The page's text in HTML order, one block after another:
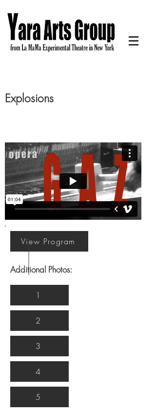
Explosions
View Program
Additional Photos:
1
2
3
4
5